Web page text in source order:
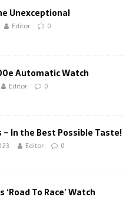
Unexceptional
Editor 0
Automatic Watch
Editor 0
– In the Best Possible Taste!
Editor 0
To Race’ Watch